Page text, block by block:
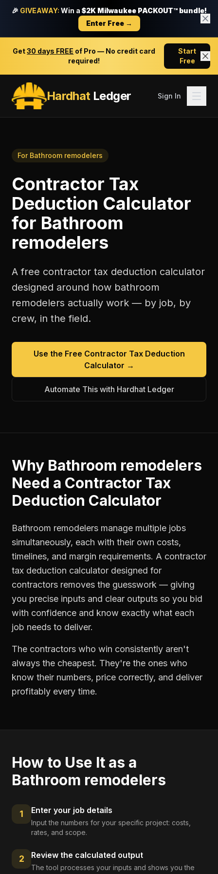
🎉 GIVEAWAY: Win a $2K Milwaukee PACKOUT™ bundle!
Enter Free →
Get30 days FREE of Pro — No credit card
required!
Start
Free
HardhatLedger Sign In
For Bathroom remodelers
Contractor Tax
Deduction Calculator
for Bathroom
remodelers
A free contractor tax deduction calculator
designed around how bathroom
remodelers actually work — by job, by
crew, in the field.
Use the Free Contractor Tax Deduction
Calculator →
Automate This with Hardhat Ledger
Why Bathroom remodelers
Need a Contractor Tax
Deduction Calculator
Bathroom remodelers manage multiple jobs
simultaneously, each with their own costs,
timelines, and margin requirements. A contractor
tax deduction calculator designed for
contractors removes the guesswork — giving
you precise inputs and clear outputs so you bid
with confidence and know exactly what each
job needs to deliver.
The contractors who win consistently aren't
always the cheapest. They're the ones who
know their numbers, price correctly, and deliver
profitably every time.
How to Use It as a
Bathroom remodelers
1 Enter your job details
Input the numbers for your specific project: costs,
rates, and scope.
2 Review the calculated output
The tool processes your inputs and shows you the